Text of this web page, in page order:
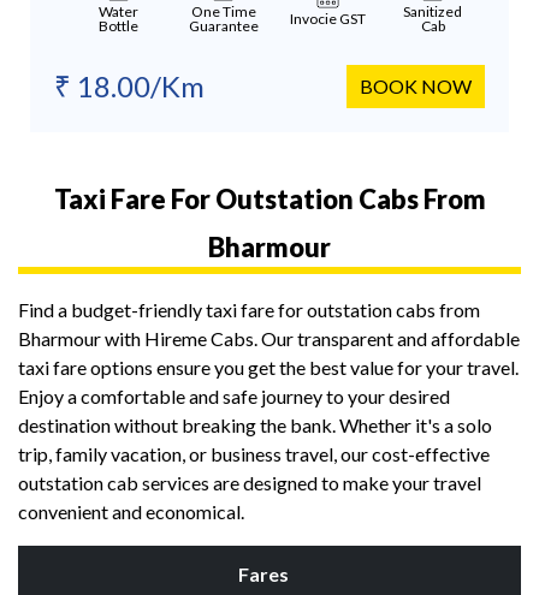
Water
Bottle
One Time
Guarantee
Invocie GST
Sanitized
Cab
₹ 18.00/Km BOOK NOW
Taxi Fare For Outstation Cabs From
Bharmour
Find a budget-friendly taxi fare for outstation cabs from
Bharmour with Hireme Cabs. Our transparent and affordable
taxi fare options ensure you get the best value for your travel.
Enjoy a comfortable and safe journey to your desired
destination without breaking the bank. Whether it's a solo
trip, family vacation, or business travel, our cost-effective
outstation cab services are designed to make your travel
convenient and economical.
Fares